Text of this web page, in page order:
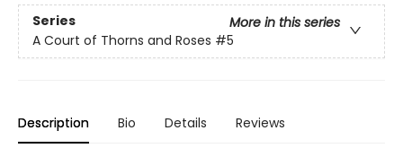
Series
More in this series
A Court of Thorns and Roses #5
Description Bio Details Reviews